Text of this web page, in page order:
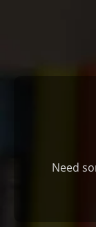
Need